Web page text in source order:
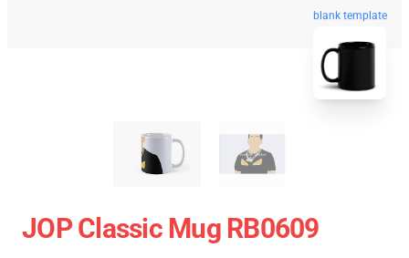
blank template
JOP Classic Mug RB0609